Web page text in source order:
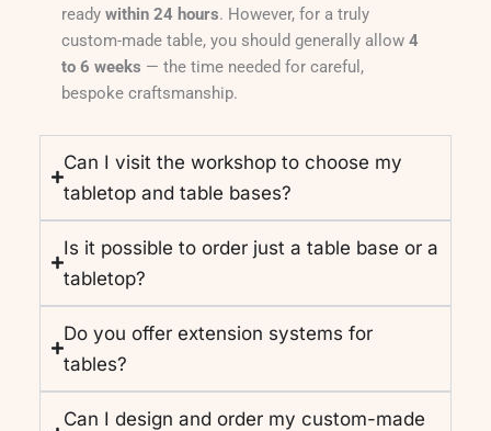
ready within 24 hours. However, for a truly
custom-made table, you should generally allow 4
to 6 weeks — the time needed for careful,
bespoke craftsmanship.
Can I visit the workshop to choose my
tabletop and table bases?
Is it possible to order just a table base or a
tabletop?
Do you offer extension systems for
tables?
Can I design and order my custom-made